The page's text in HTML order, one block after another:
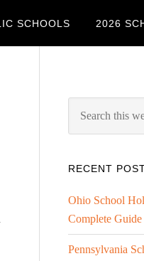
SCHOOLS 2026
RECENT
Ohio School
Complete
Pennsylvania